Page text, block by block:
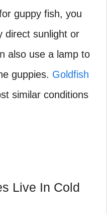
guppy fish, you
direct sunlight or
also use a lamp to
guppies. Goldfish
similar conditions
Live In Cold